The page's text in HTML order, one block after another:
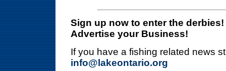
Sign up now to enter the derbies!
Advertise your Business!
If you have a fishing related news
info@lakeontario.org